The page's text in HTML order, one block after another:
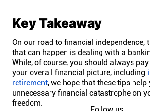
Key Takeaway
On our road to financial independence,
that can happen is dealing with a
While, of course, you should always
your overall financial picture, including
retirement, we hope that these tips help
unnecessary financial catastrophe on
freedom.